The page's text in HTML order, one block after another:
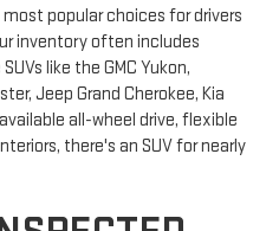
popular choices for drivers
inventory often includes
like the GMC Yukon,
Jeep Grand Cherokee, Kia
all-wheel drive, flexible
there's an SUV for nearly